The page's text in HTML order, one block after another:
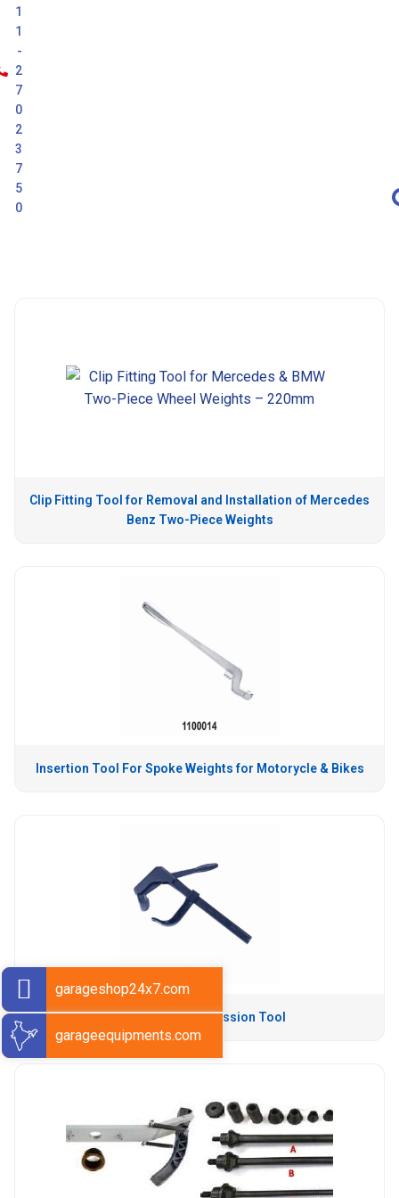
1
1
-
2
7
0
2
3
7
5
0
Clip Fitting Tool for Removal and Installation of Mercedes
Benz Two-Piece Weights
Insertion Tool For Spoke Weights for Motorycle & Bikes
Tyre Bead Compression Tool
garageshop24x7.com
garageequipments.com